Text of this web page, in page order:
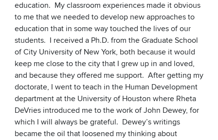
education. My classroom experiences made it obvious
to me that we needed to develop new approaches to
education that in some way touched the lives of our
students. I received a Ph.D. from the Graduate School
of City University of New York, both because it would
keep me close to the city that I grew up in and loved,
and because they offered me support. After getting my
doctorate, I went to teach in the Human Development
department at the University of Houston where Rheta
DeVries introduced me to the work of John Dewey, for
which I will always be grateful. Dewey’s writings
became the oil that loosened my thinking about